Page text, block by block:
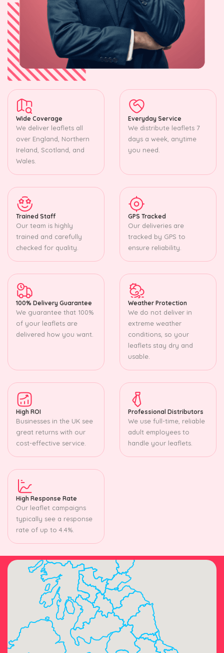
Wide Coverage
We deliver leaflets all
over England, Northern
Ireland, Scotland, and
Wales.
Everyday Service
We distribute leaflets 7
days a week, anytime
you need.
Trained Staff
Our team is highly
trained and carefully
checked for quality.
GPS Tracked
Our deliveries are
tracked by GPS to
ensure reliability.
100% Delivery Guarantee
We guarantee that 100%
of your leaflets are
delivered how you want.
Weather Protection
We do not deliver in
extreme weather
conditions, so your
leaflets stay dry and
usable.
High ROI
Businesses in the UK see
great returns with our
cost-effective service.
Professional Distributors
We use full-time, reliable
adult employees to
handle your leaflets.
High Response Rate
Our leaflet campaigns
typically see a response
rate of up to 4.4%.